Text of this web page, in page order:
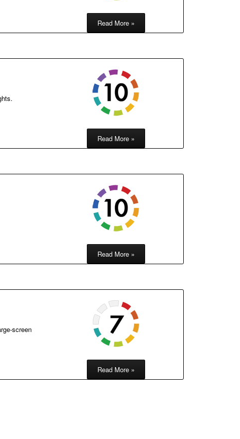
Read More »
Read More »
Read More »
screen
Read More »